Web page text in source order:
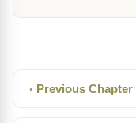
‹ Previous Chapter